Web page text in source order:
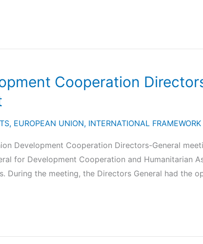
Cooperation
, EUROPEAN UNION, INTERNATIONAL FRAMEWORK
Development Cooperation Directors-General
for Development Cooperation and Humanitarian
During the meeting, the Directors General had the